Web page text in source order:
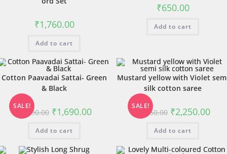
₹1,760.00
Add to cart
₹650.00
Add to cart
SALE!
Cotton Paavadai Sattai- Green
& Black
1,890.00 ₹1,690.00
Add to cart
SALE!
Mustard yellow with Violet
silk cotton saree
2,450.00 ₹2,250.00
Add to cart